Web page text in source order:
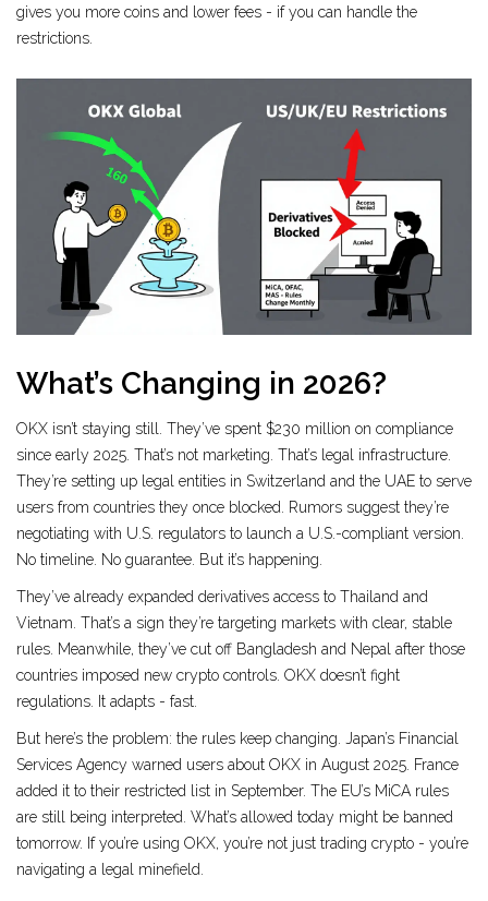
gives you more coins and lower fees - if you can handle the
restrictions.
What’s Changing in 2026?
OKX isn’t staying still. They’ve spent $230 million on compliance
since early 2025. That’s not marketing. That’s legal infrastructure.
They’re setting up legal entities in Switzerland and the UAE to serve
users from countries they once blocked. Rumors suggest they’re
negotiating with U.S. regulators to launch a U.S.-compliant version.
No timeline. No guarantee. But it’s happening.
They’ve already expanded derivatives access to Thailand and
Vietnam. That’s a sign they’re targeting markets with clear, stable
rules. Meanwhile, they’ve cut off Bangladesh and Nepal after those
countries imposed new crypto controls. OKX doesn’t fight
regulations. It adapts - fast.
But here’s the problem: the rules keep changing. Japan’s Financial
Services Agency warned users about OKX in August 2025. France
added it to their restricted list in September. The EU’s MiCA rules
are still being interpreted. What’s allowed today might be banned
tomorrow. If you’re using OKX, you’re not just trading crypto - you’re
navigating a legal minefield.